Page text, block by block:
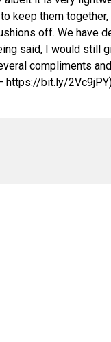
keep them
off. We have
said, I would still
compliments
https://bit.ly/2Vc9jPY